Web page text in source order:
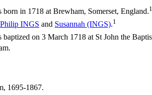
born in 1718 at Brewham, Somerset, England.1
Philip INGS and Susannah (INGS).1
on 3 March 1718 at St John the
1695-1867.